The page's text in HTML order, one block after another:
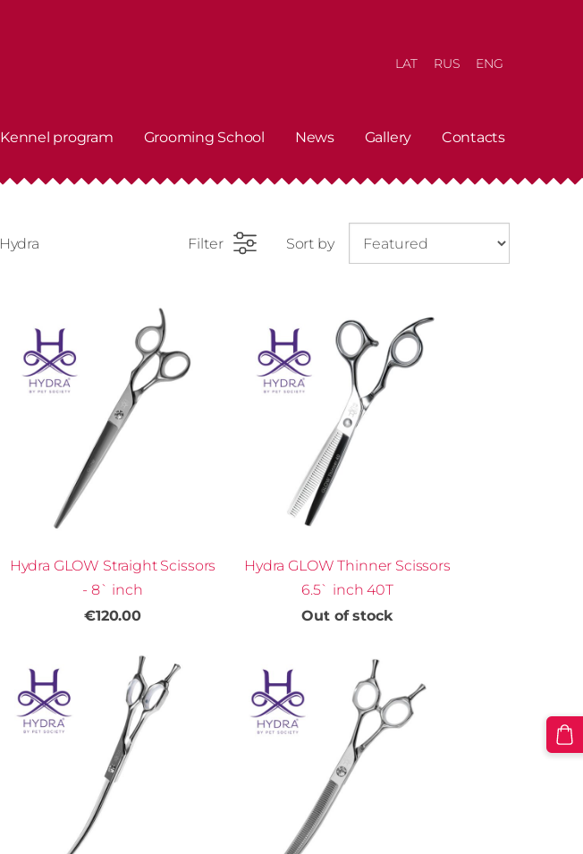
Kennel program Grooming School News Gallery Contacts
LAT RUS ENG
Hydra Filter Sort by
Hydra GLOW Straight Scissors
- 8` inch
€120.00
Hydra GLOW Thinner Scissors
6.5` inch 40T
Out of stock